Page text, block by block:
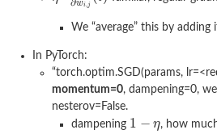
We “average” this by
In PyTorch:
“torch.optim.SGD(params,
momentum=0, dampening=0,
nesterov=False.
dampening
, how